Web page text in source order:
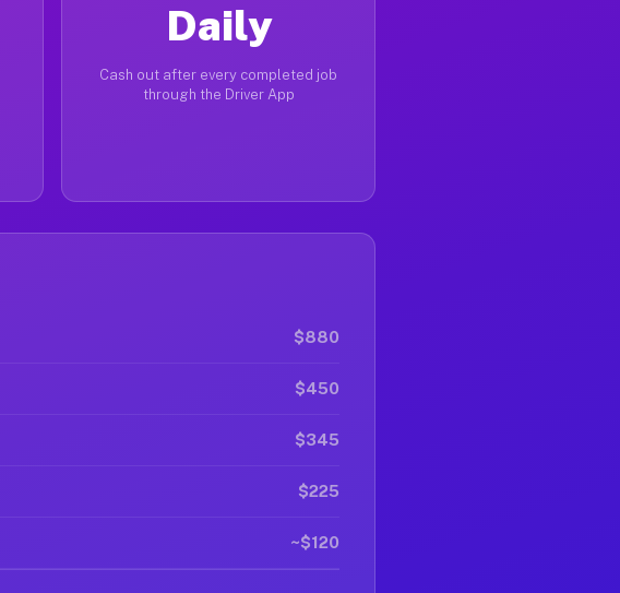
Daily
Cash out after every completed job
through the Driver App
$880
$450
$345
$225
~$120